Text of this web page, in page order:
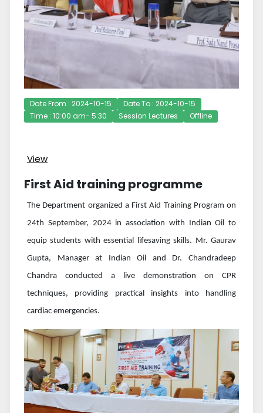
Date From : 2024-10-15
Date To : 2024-10-15
Time : 10:00 am- 5:30
Session Lectures Offline
View
First Aid training programme
The Department organized a First Aid Training Program on
24th September, 2024 in association with Indian Oil to
equip students with essential lifesaving skills. Mr. Gaurav
Gupta, Manager at Indian Oil and Dr. Chandradeep
Chandra conducted a live demonstration on CPR
techniques, providing practical insights into handling
cardiac emergencies.